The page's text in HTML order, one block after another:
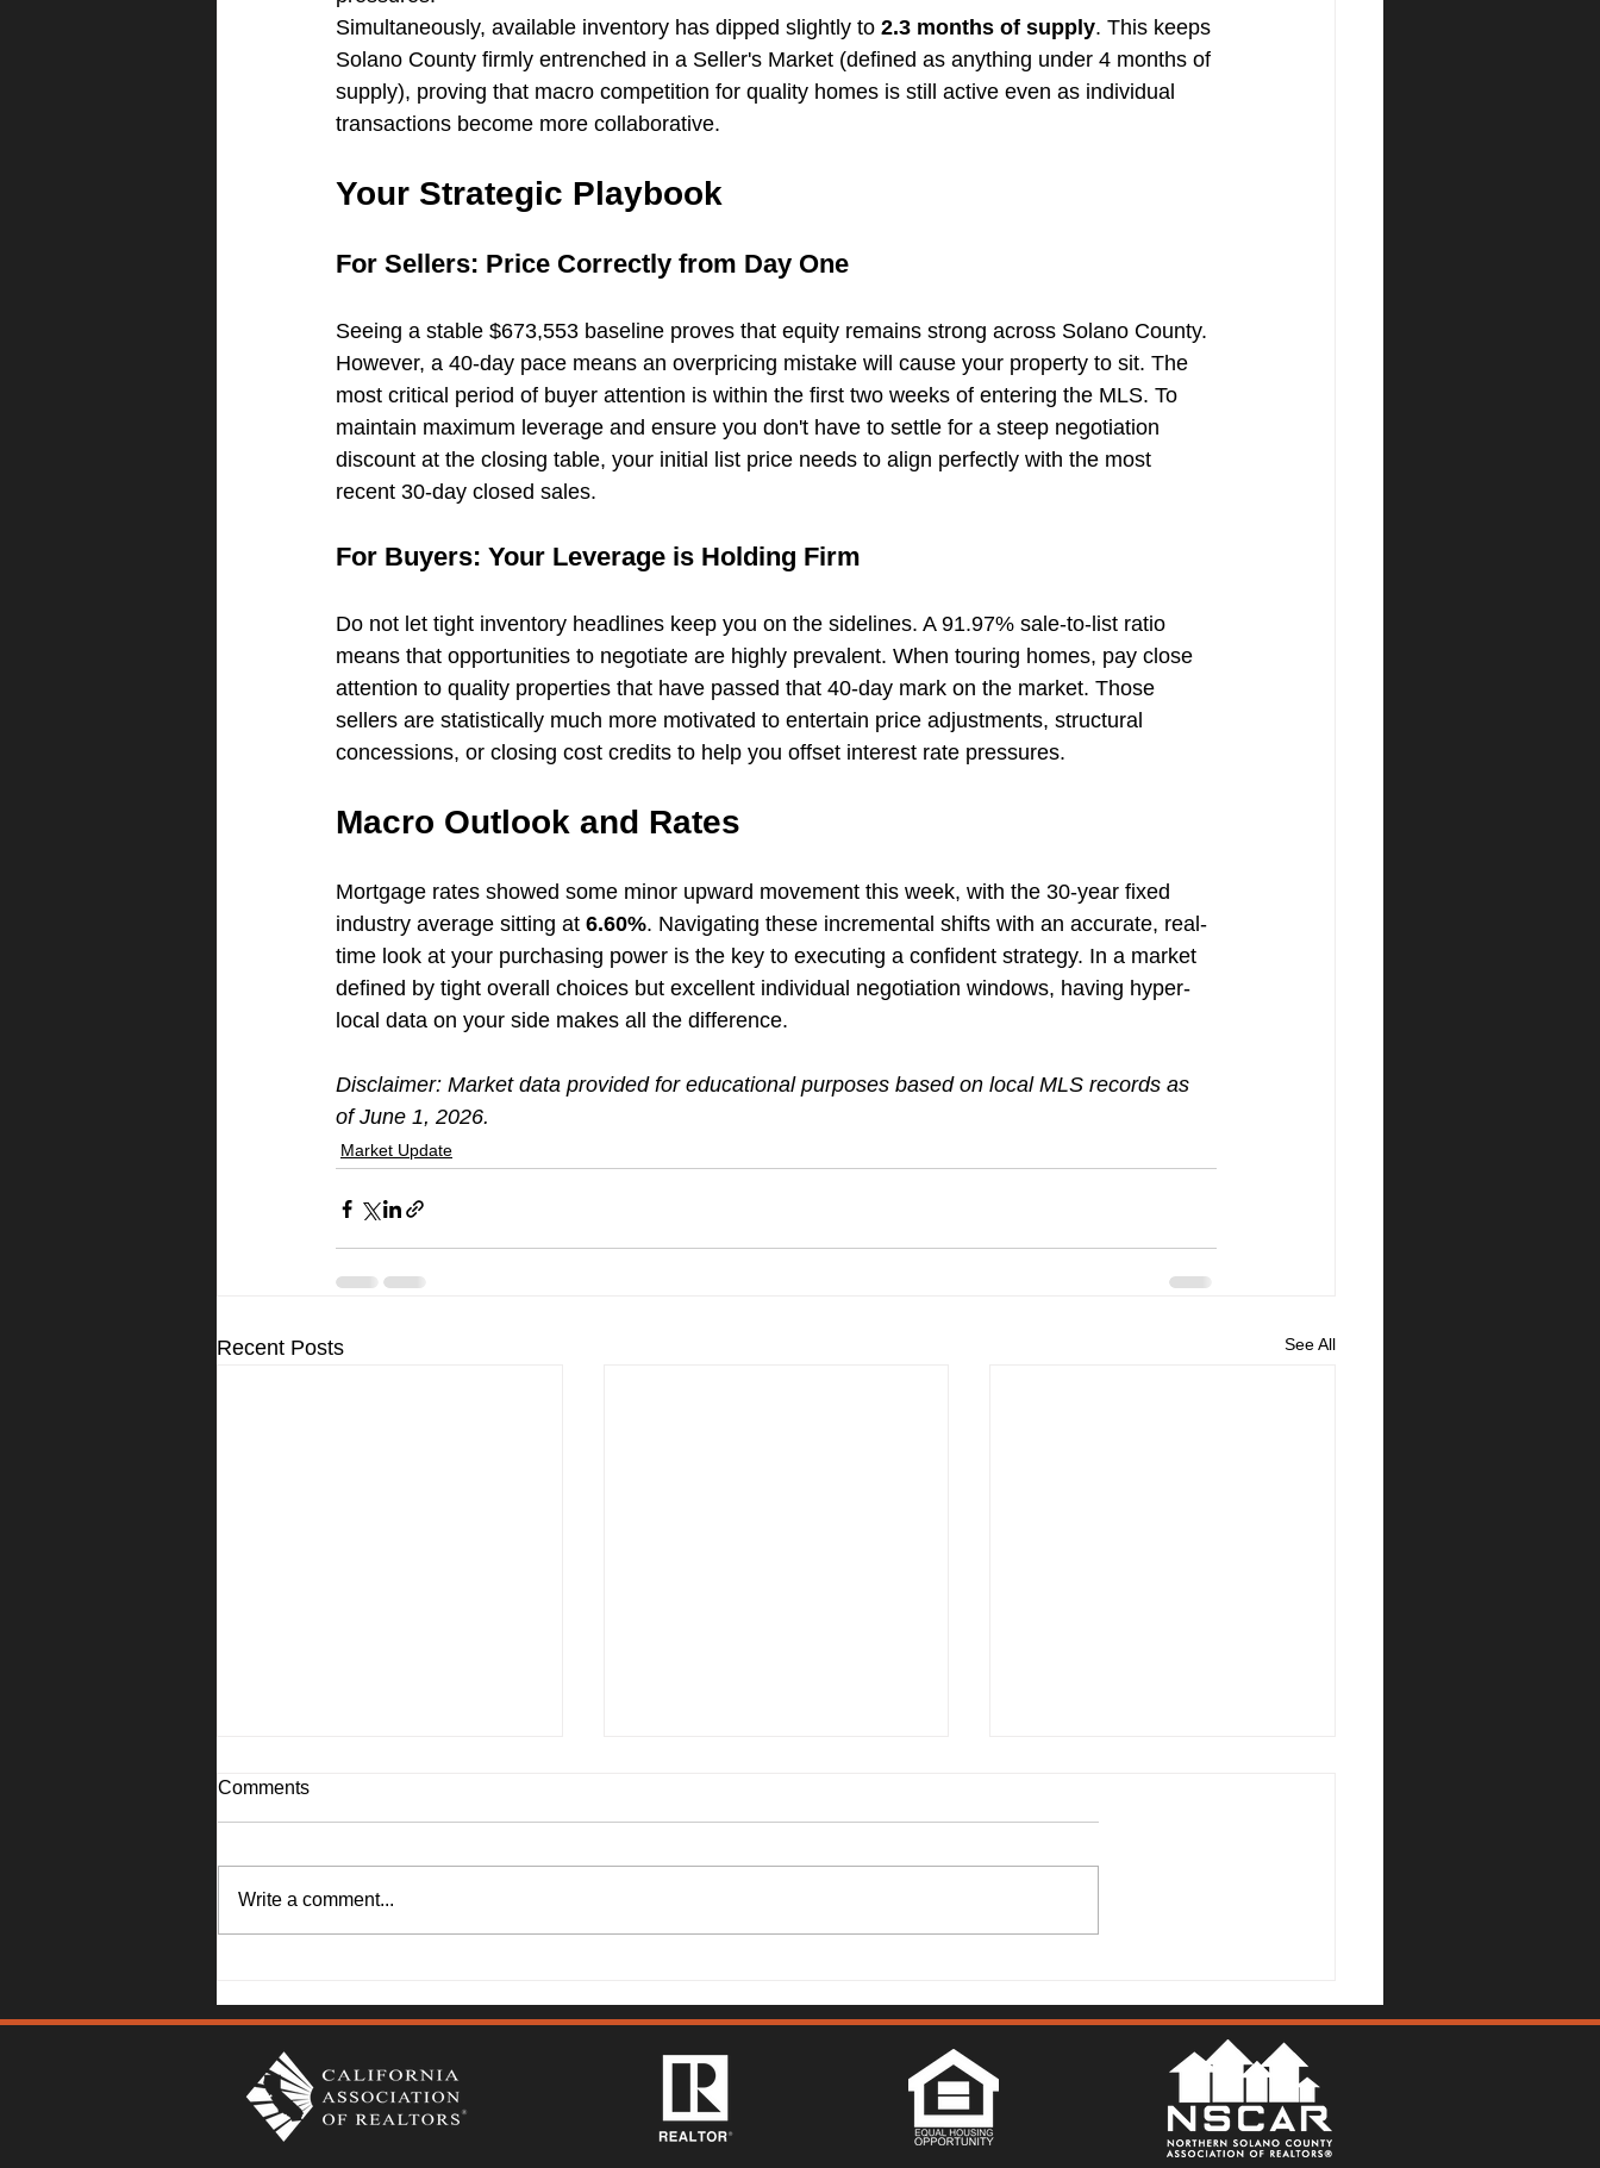
Simultaneously, available inventory has dipped slightly to 2.3 months of supply. This keeps
Solano County firmly entrenched in a Seller's Market (defined as anything under 4 months of
supply), proving that macro competition for quality homes is still active even as individual
transactions become more collaborative.
Your Strategic Playbook
For Sellers: Price Correctly from Day One
Seeing a stable $673,553 baseline proves that equity remains strong across Solano County.
However, a 40-day pace means an overpricing mistake will cause your property to sit. The
most critical period of buyer attention is within the first two weeks of entering the MLS. To
maintain maximum leverage and ensure you don't have to settle for a steep negotiation
discount at the closing table, your initial list price needs to align perfectly with the most
recent 30-day closed sales.
For Buyers: Your Leverage is Holding Firm
Do not let tight inventory headlines keep you on the sidelines. A 91.97% sale-to-list ratio
means that opportunities to negotiate are highly prevalent. When touring homes, pay close
attention to quality properties that have passed that 40-day mark on the market. Those
sellers are statistically much more motivated to entertain price adjustments, structural
concessions, or closing cost credits to help you offset interest rate pressures.
Macro Outlook and Rates
Mortgage rates showed some minor upward movement this week, with the 30-year fixed
industry average sitting at 6.60%. Navigating these incremental shifts with an accurate, real-
time look at your purchasing power is the key to executing a confident strategy. In a market
defined by tight overall choices but excellent individual negotiation windows, having hyper-
local data on your side makes all the difference.
Disclaimer: Market data provided for educational purposes based on local MLS records as
of June 1, 2026.
Market Update
Recent Posts See All
Comments
Write a comment...